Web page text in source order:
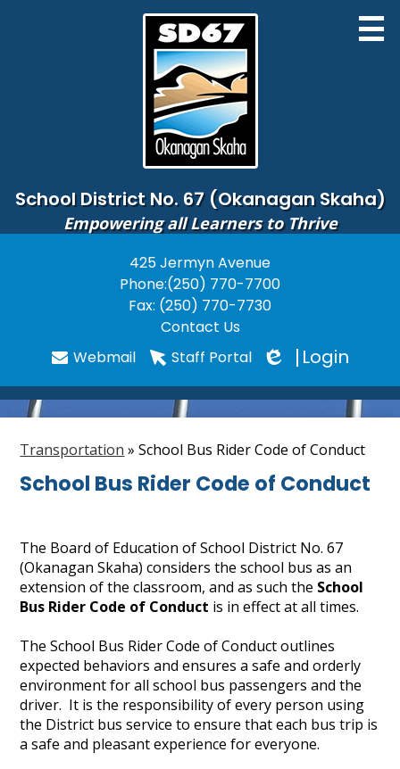
Skip
to
main
content
School District No. 67 (Okanagan Skaha)
Empowering all Learners to Thrive
District
Board of Education
Staff
Search
Useful
Links
425 Jermyn Avenue
Phone:(250) 770-7700
Fax: (250) 770-7730
Contact Us
Webmail
Staff Portal
Edlio
Login
Transportation » School Bus Rider Code of Conduct
School Bus Rider Code of Conduct
The Board of Education of School District No. 67
(Okanagan Skaha) considers the school bus as an
extension of the classroom, and as such the School
Bus Rider Code of Conduct is in effect at all times.
The School Bus Rider Code of Conduct outlines
expected behaviors and ensures a safe and orderly
environment for all school bus passengers and the
driver. It is the responsibility of every person using
the District bus service to ensure that each bus trip is
a safe and pleasant experience for everyone.